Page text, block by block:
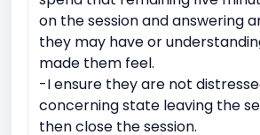
on the session and answering
they may have or
made them feel.
-I ensure they are not
concerning state leaving the
then close the session.